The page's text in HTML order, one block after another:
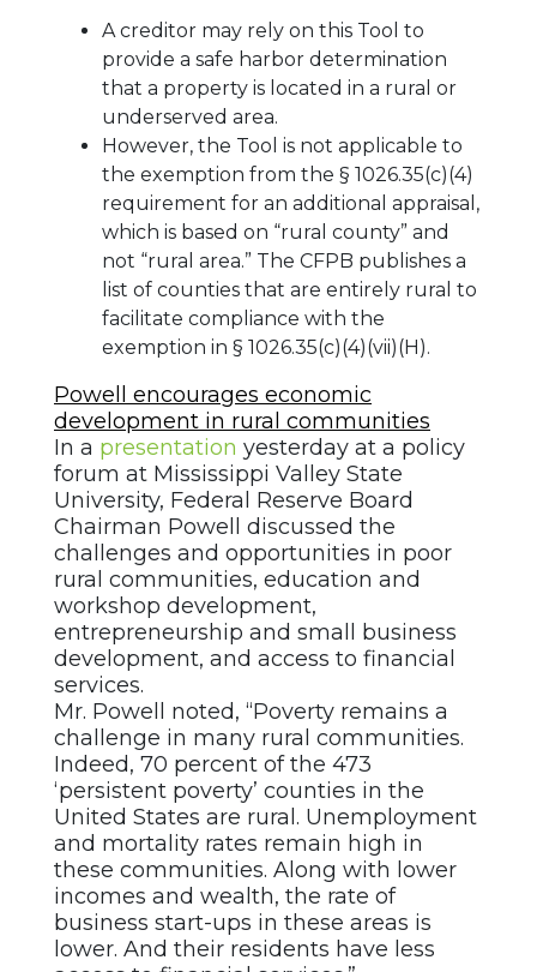
A creditor may rely on this Tool to
provide a safe harbor determination
that a property is located in a rural or
underserved area.
However, the Tool is not applicable to
the exemption from the § 1026.35(c)(4)
requirement for an additional appraisal,
which is based on “rural county” and
not “rural area.” The CFPB publishes a
list of counties that are entirely rural to
facilitate compliance with the
exemption in § 1026.35(c)(4)(vii)(H).
Powell encourages economic
development in rural communities
In a presentation yesterday at a policy
forum at Mississippi Valley State
University, Federal Reserve Board
Chairman Powell discussed the
challenges and opportunities in poor
rural communities, education and
workshop development,
entrepreneurship and small business
development, and access to financial
services.
Mr. Powell noted, “Poverty remains a
challenge in many rural communities.
Indeed, 70 percent of the 473
‘persistent poverty’ counties in the
United States are rural. Unemployment
and mortality rates remain high in
these communities. Along with lower
incomes and wealth, the rate of
business start-ups in these areas is
lower. And their residents have less